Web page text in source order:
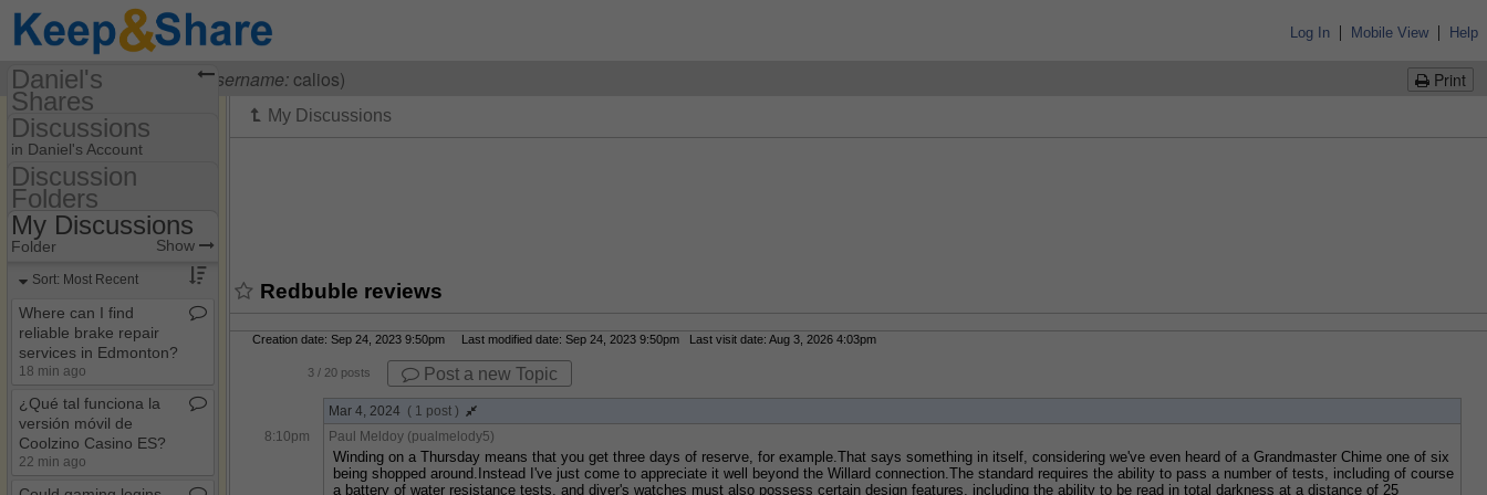
Log In | Mobile View | Help
Print
VisitingDaniel Brian (username: calios)
Redbuble reviews
Creation date: Sep 24, 2023 9:50pm Last modified date: Sep 24, 2023 9:50pm Last visit date: Aug 3, 2026 4:03pm
3 / 20 posts Post a new Topic
Mar 4, 2024 ( 1 post )
8:10pm
Paul Meldoy (pualmelody5)
Winding on a Thursday means that you get three days of reserve, for example.That says something in itself, considering we've even heard of a Grandmaster Chime one of six
being shopped around.Instead I've just come to appreciate it well beyond the Willard connection.The standard requires the ability to pass a number of tests, including of course
a battery of water resistance tests, and diver's watches must also possess certain design features, including the ability to be read in total darkness at a distance of 25
Daniel's
Shares
(calios)
Share Page
Files
Discussions
Discussions
in Daniel's Account
Discussion Folders
Discussion
Folders
Folder Set Show
My Discussions
Folder Show
Sort: Most Recent
Where can I find
reliable brake repair
services in Edmonton?
18 min ago
¿Qué tal funciona la
versión móvil de
Coolzino Casino ES?
22 min ago